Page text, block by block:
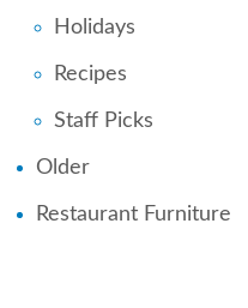
Holidays
Recipes
Staff Picks
Older
Restaurant Furniture